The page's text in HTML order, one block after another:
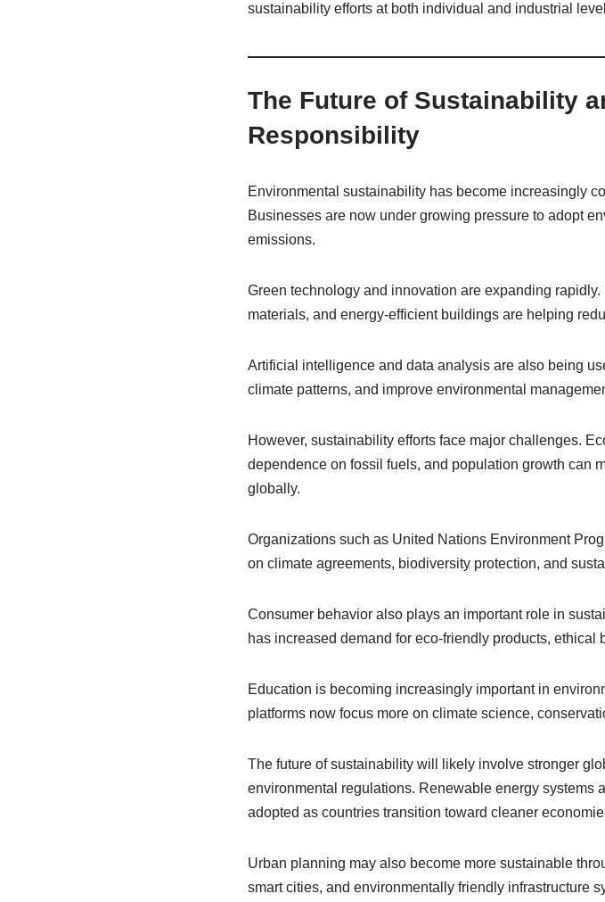
sustainability efforts at both individual and industrial
The Future of Sustainability
Responsibility
Environmental sustainability has become increasingly
Businesses are now under growing pressure to adopt
emissions.
Green technology and innovation are expanding
materials, and energy-efficient buildings are helping
Artificial intelligence and data analysis are also being
climate patterns, and improve environmental
However, sustainability efforts face major challenges.
dependence on fossil fuels, and population growth can
globally.
Organizations such as United Nations Environment
on climate agreements, biodiversity protection, and
Consumer behavior also plays an important role in
has increased demand for eco-friendly products,
Education is becoming increasingly important in
platforms now focus more on climate science,
The future of sustainability will likely involve stronger
environmental regulations. Renewable energy systems
adopted as countries transition toward cleaner
Urban planning may also become more sustainable
smart cities, and environmentally friendly infrastructure